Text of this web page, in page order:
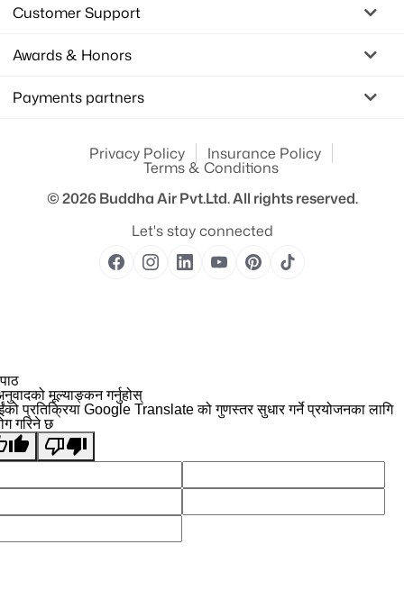
Customer Support
Awards & Honors
Payments partners
Privacy Policy Insurance Policy
Terms & Conditions
© 2026Buddha Air Pvt.Ltd.All rights reserved.
Let's stay connected
मूल्याङ्कन गर्नुहोस्
प्रतिक्रिया Google Translate को गुणस्तर सुधार गर्ने प्रयोजनका लागि
गरिने छ